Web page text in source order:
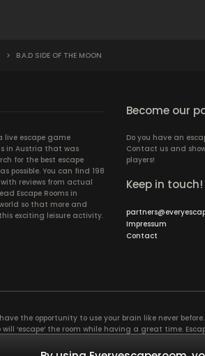
> B.A.D SIDE OF THE MOON
live escape game
in Austria that was
for the best escape
possible. You can find 198
with reviews from actual
Escape Rooms in
so that more and
exciting leisure activity.
Become our
Do you have an
Contact us and
players!
Keep in touch!
Impressum
Contact
the opportunity to use your brain like never
will ‘escape’ the room while having a great time.
taken on by the members, which will contribute the